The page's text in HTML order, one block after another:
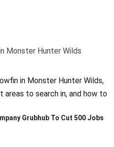
Monster Hunter Wilds
in Monster Hunter Wilds,
areas to search in, and how to
Grubhub To Cut 500 Jobs